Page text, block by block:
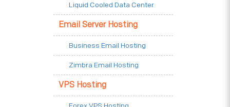
Liquid Cooled Data Center
Email Server Hosting
Business Email Hosting
Zimbra Email Hosting
VPS Hosting